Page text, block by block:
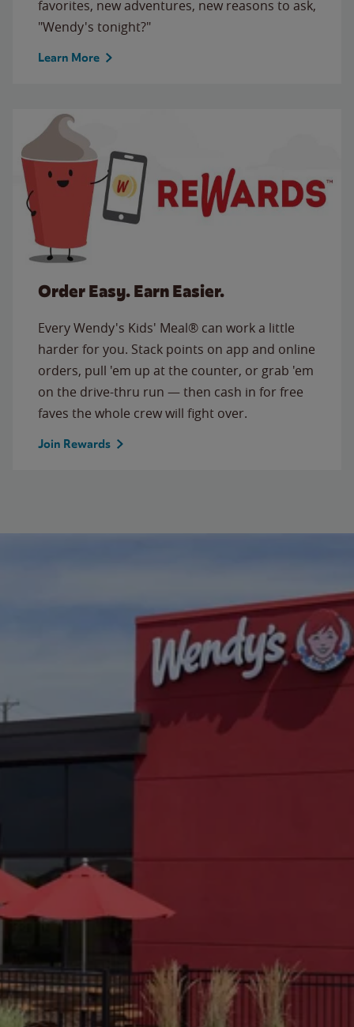
favorites, new adventures, new reasons to ask,
"Wendy's tonight?"
Learn More
Order Easy. Earn Easier.
Every Wendy's Kids' Meal® can work a little
harder for you. Stack points on app and online
orders, pull 'em up at the counter, or grab 'em
on the drive-thru run — then cash in for free
faves the whole crew will fight over.
Join Rewards